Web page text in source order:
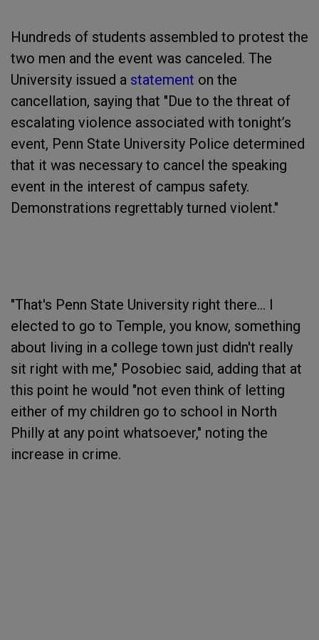
Hundreds of students assembled to protest the
two men and the event was canceled. The
University issued a statement on the
cancellation, saying that "Due to the threat of
escalating violence associated with tonight’s
event, Penn State University Police determined
that it was necessary to cancel the speaking
event in the interest of campus safety.
Demonstrations regrettably turned violent."
"That's Penn State University right there... I
elected to go to Temple, you know, something
about living in a college town just didn't really
sit right with me," Posobiec said, adding that at
this point he would "not even think of letting
either of my children go to school in North
Philly at any point whatsoever," noting the
increase in crime.